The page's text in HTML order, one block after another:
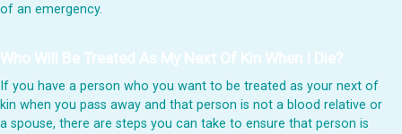
of an emergency.
Who Will Be Treated As My Next Of Kin When I Die?
If you have a person who you want to be treated as your next of
kin when you pass away and that person is not a blood relative or
a spouse, there are steps you can take to ensure that person is